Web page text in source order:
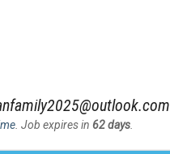
. Job expires in 62 days.